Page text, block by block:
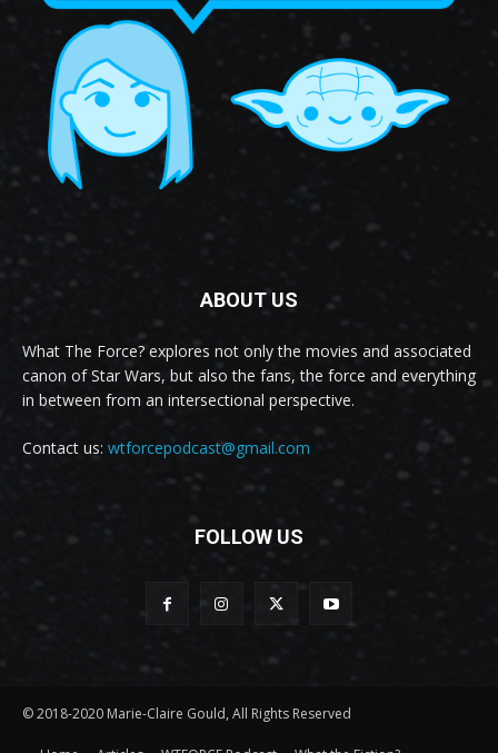
ABOUT US
What The Force? explores not only the movies and associated
canon of Star Wars, but also the fans, the force and everything
in between from an intersectional perspective.
Contact us: wtforcepodcast@gmail.com
FOLLOW US
© 2018-2020 Marie-Claire Gould, All Rights Reserved